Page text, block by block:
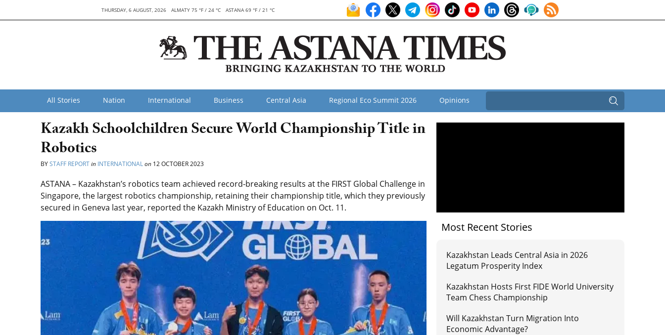
THURSDAY, 6 AUGUST, 2026 ALMATY 75 °F / 24 °C ASTANA 69 °F / 21 °C
All Stories Nation International Business Central Asia Regional Eco Summit 2026 Opinions
Kazakh Schoolchildren Secure World Championship Title in
Robotics
BYSTAFF REPORTin INTERNATIONALon 12 OCTOBER 2023
ASTANA – Kazakhstan’s robotics team achieved record-breaking results at the FIRST Global Challenge in
Singapore, the largest robotics championship, retaining their championship title, which they previously
secured in Geneva last year, reported the Kazakh Ministry of Education on Oct. 11.
Most Recent Stories
Kazakhstan Leads Central Asia in 2026
Legatum Prosperity Index
Kazakhstan Hosts First FIDE World University
Team Chess Championship
Will Kazakhstan Turn Migration Into
Economic Advantage?